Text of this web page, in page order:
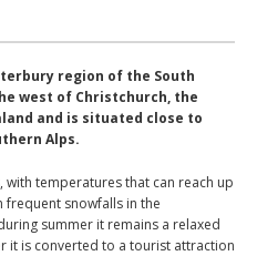
region of the South
west of Christchurch, the
and is situated close to
Alps.
with temperatures that can reach up
frequent snowfalls in the
summer it remains a relaxed
it is converted to a tourist attraction